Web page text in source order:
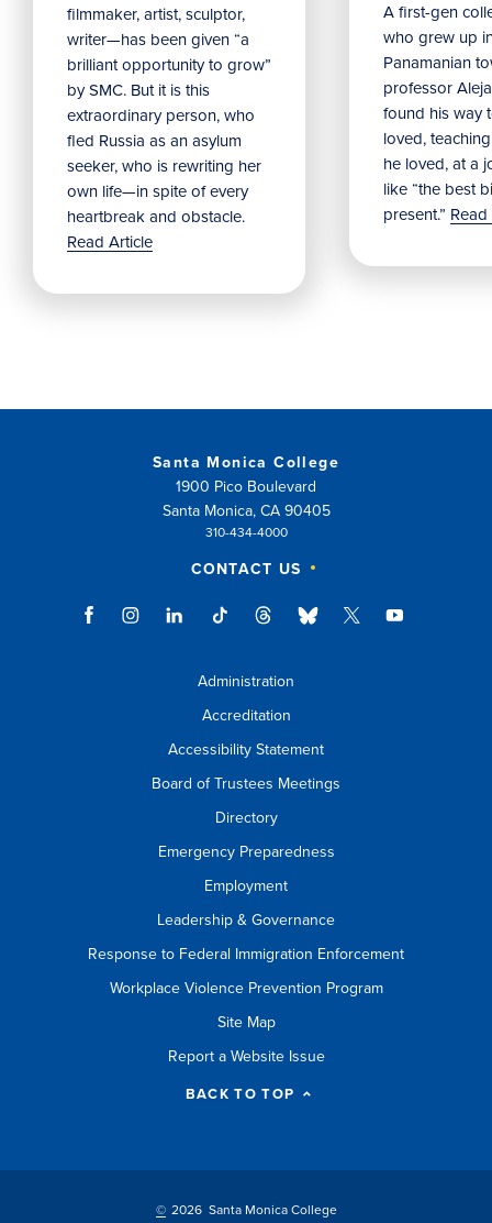
filmmaker, artist, sculptor,
writer—has been given “a
brilliant opportunity to grow”
by SMC. But it is this
extraordinary person, who
fled Russia as an asylum
seeker, who is rewriting her
own life—in spite of every
heartbreak and obstacle.
Read Article
A first-gen
who grew up
Panamanian
professor
found his way
loved,
he loved, at a
like “the best
present.”
Santa Monica College
1900 Pico Boulevard
Santa Monica, CA 90405
310-434-4000
CONTACT US
Administration
Accreditation
Accessibility Statement
Board of Trustees Meetings
Directory
Emergency Preparedness
Employment
Leadership & Governance
Response to Federal Immigration Enforcement
Workplace Violence Prevention Program
Site Map
Report a Website Issue
BACK TO TOP
© 2026 Santa Monica College